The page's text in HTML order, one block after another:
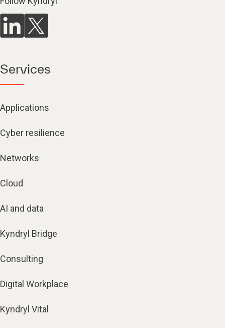
Services
Applications
Cyber resilience
Networks
Cloud
AI and data
Kyndryl Bridge
Consulting
Digital Workplace
Kyndryl Vital